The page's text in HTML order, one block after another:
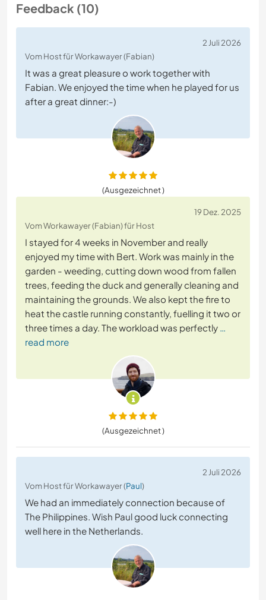
Feedback (10)
2 Juli 2026
Vom Host für Workawayer (Fabian)
It was a great pleasure o work together with
Fabian. We enjoyed the time when he played for us
after a great dinner:-)
(Ausgezeichnet )
19 Dez. 2025
Vom Workawayer (Fabian) für Host
I stayed for 4 weeks in November and really
enjoyed my time with Bert. Work was mainly in the
garden - weeding, cutting down wood from fallen
trees, feeding the duck and generally cleaning and
maintaining the grounds. We also kept the fire to
heat the castle running constantly, fuelling it two or
three times a day. The workload was perfectly …
read more
(Ausgezeichnet )
2 Juli 2026
Vom Host für Workawayer (Paul)
We had an immediately connection because of
The Philippines. Wish Paul good luck connecting
well here in the Netherlands.